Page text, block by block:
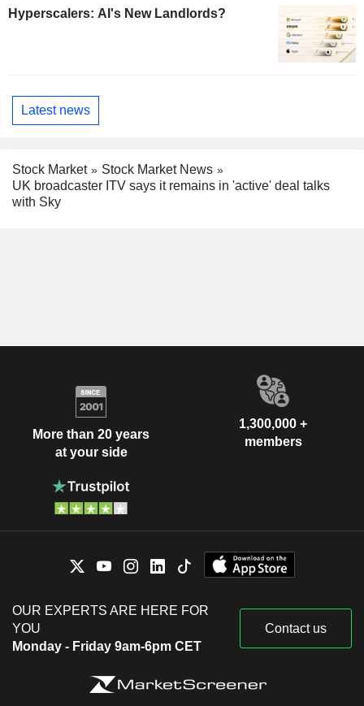
Hyperscalers: AI's New Landlords?
Latest news
Stock Market
Stock Market News
UK broadcaster ITV says it remains in 'active' deal talks
with Sky
More than 20 years
at your side
1,300,000 +
members
OUR EXPERTS ARE HERE FOR
YOU
Monday - Friday 9am-6pm CET
Contact us